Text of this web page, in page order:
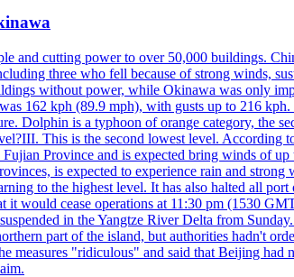
and cutting power to over 50,000 buildings.
three who fell because of strong winds,
without power, while Okinawa was only
162 kph (89.9 mph), with gusts up to 216 kph.
Dolphin is a typhoon of orange category, the
This is the second lowest level.
Province and is expected bring winds of up
is expected to experience rain and strong
to the highest level. It has also halted all port
would cease operations at 11:30 pm (1530
in the Yangtze River Delta from
part of the island, but authorities hadn't
"ridiculous" and said that Beijing had